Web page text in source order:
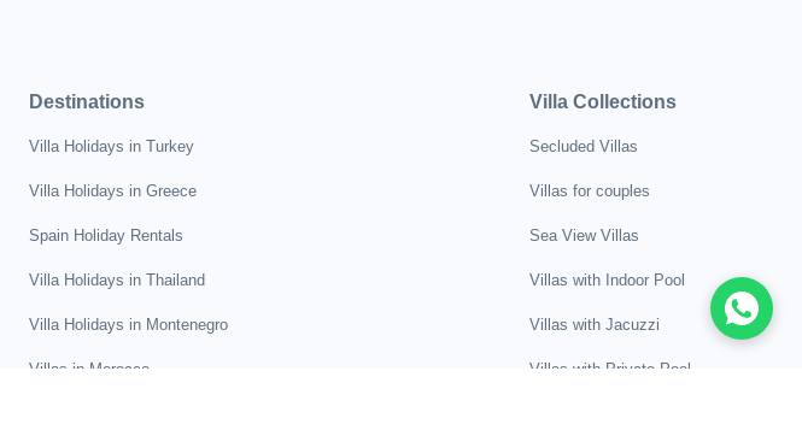
Destinations
Villa Holidays in Turkey
Villa Holidays in Greece
Spain Holiday Rentals
Villa Holidays in Thailand
Villa Holidays in Montenegro
Villas in Morocco
Villa Collections
Secluded Villas
Villas for couples
Sea View Villas
Villas with Indoor Pool
Villas with Jacuzzi
Villas with Private Pool